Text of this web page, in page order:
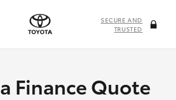
SECURE AND
TRUSTED
Finance Quote